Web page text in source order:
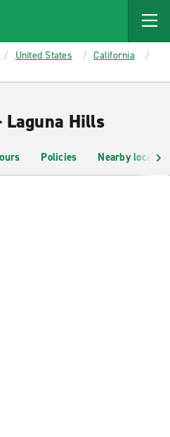
United States
California
Laguna Hills
Policies Nearby